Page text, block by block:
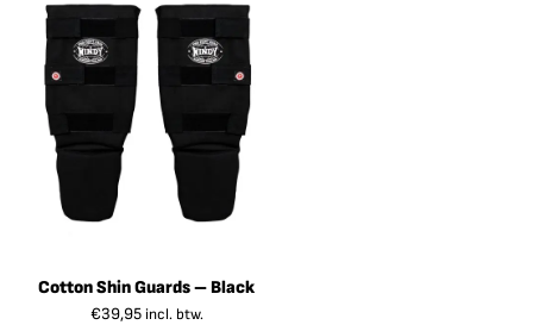
Cotton Shin Guards – Black
€39,95 incl. btw.